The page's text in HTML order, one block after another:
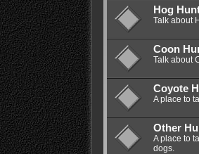
Hog
Talk about
Coon
Talk about
Coyote
A place to
Other
A place to
dogs.